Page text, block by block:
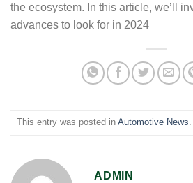
the ecosystem. In this article, we’ll
advances to look for in 2024
This entry was posted in Automotive News
ADMIN